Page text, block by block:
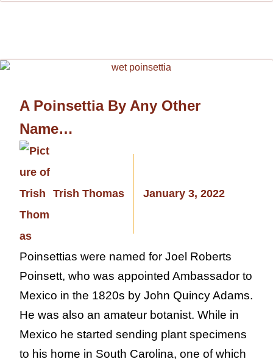
A Poinsettia By Any Other
Name…
Trish Thomas January 3, 2022
Poinsettias were named for Joel Roberts
Poinsett, who was appointed Ambassador to
Mexico in the 1820s by John Quincy Adams.
He was also an amateur botanist. While in
Mexico he started sending plant specimens
to his home in South Carolina, one of which